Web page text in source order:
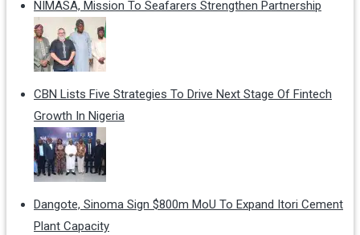
NIMASA, Mission To Seafarers Strengthen Partnership
CBN Lists Five Strategies To Drive Next Stage Of Fintech
Growth In Nigeria
Dangote, Sinoma Sign $800m MoU To Expand Itori Cement
Plant Capacity